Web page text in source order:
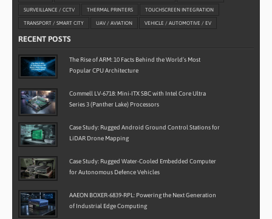
SURVEILLANCE / CCTV THERMAL PRINTERS TOUCHSCREEN INTEGRATION
TRANSPORT / SMART CITY UAV / AVIATION VEHICLE / AUTOMOTIVE / EV
RECENT POSTS
The Rise of ARM: 10 Facts Behind the World’s Most
Popular CPU Architecture
Commell LV-6718: Mini-ITX SBC with Intel Core Ultra
Series 3 (Panther Lake) Processors
Case Study: Rugged Android Ground Control Stations for
LiDAR Drone Mapping
Case Study: Rugged Water-Cooled Embedded Computer
for Autonomous Defence Vehicles
AAEON BOXER-6839-RPL: Powering the Next Generation
of Industrial Edge Computing